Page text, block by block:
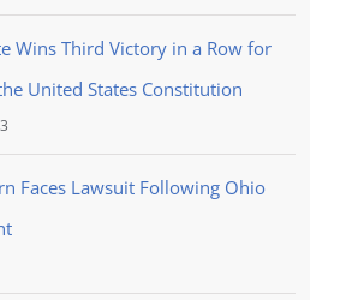
Wins Third Victory in a Row for
United States Constitution
Faces Lawsuit Following Ohio